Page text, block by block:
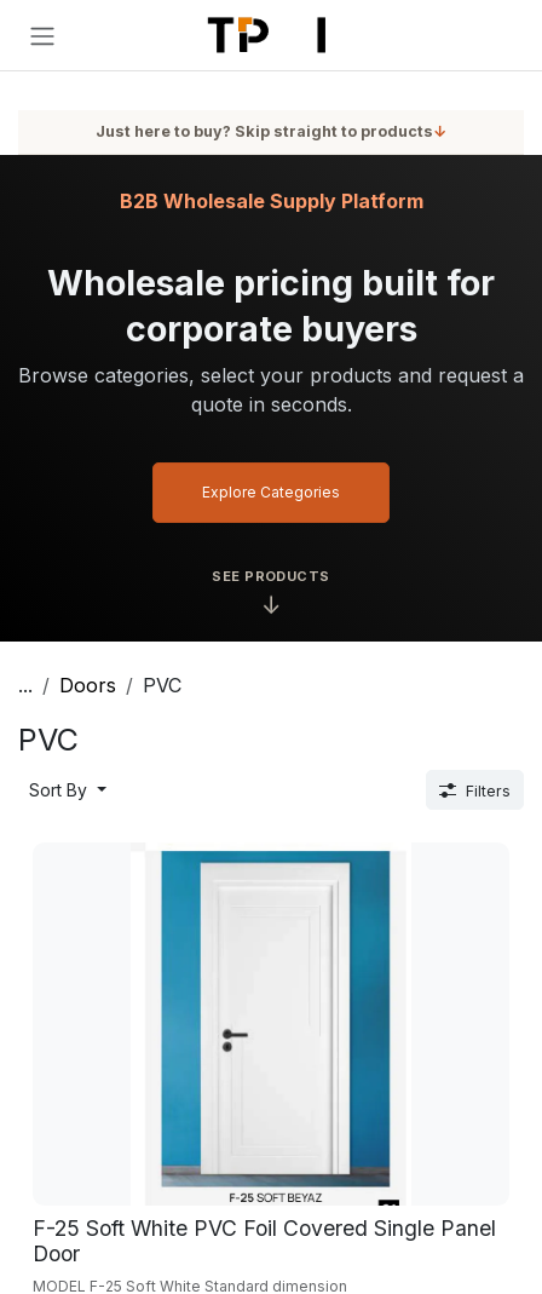
Just here to buy? Skip straight to products↓
SEE PRODUCTS
↓
Wholesale pricing built for
corporate buyers
Browse categories, select your products and request a
quote in seconds.
B2B Wholesale Supply Platform
Explore Categories
... Doors PVC
PVC
Sort By Filters
F-25 Soft White PVC Foil Covered Single Panel
Door
MODEL F-25 Soft White Standard dimension